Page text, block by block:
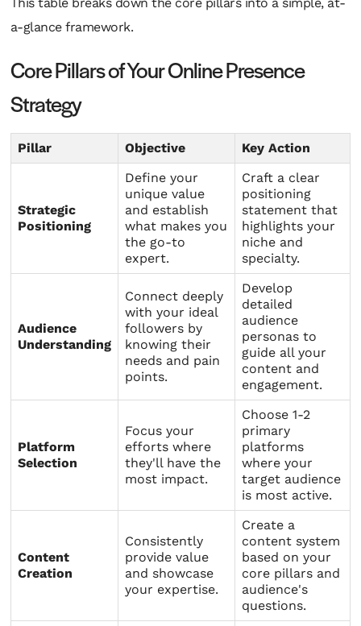
a-glance framework.
Core Pillars of Your Online Presence
Strategy
Pillar Objective Key Action
Strategic
Positioning
Define your
unique value
and establish
what makes you
the go-to
expert.
Craft a clear
positioning
statement that
highlights your
niche and
specialty.
Audience
Understanding
Connect deeply
with your ideal
followers by
knowing their
needs and pain
points.
Develop
detailed
audience
personas to
guide all your
content and
engagement.
Platform
Selection
Focus your
efforts where
they'll have the
most impact.
Choose 1-2
primary
platforms
where your
target audience
is most active.
Content
Creation
Consistently
provide value
and showcase
your expertise.
Create a
content system
based on your
core pillars and
audience's
questions.